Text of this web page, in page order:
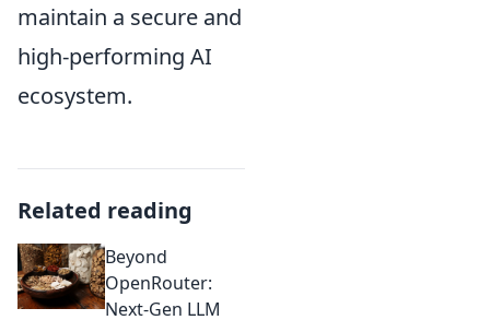
maintain a secure and
high-performing AI
ecosystem.
Related reading
Beyond
OpenRouter:
Next-Gen LLM